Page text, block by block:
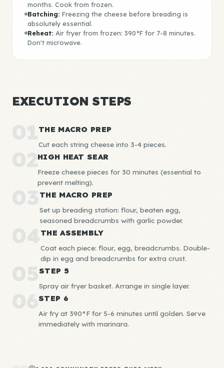
months. Cook from frozen.
Batching: Freezing the cheese before breading is
absolutely essential.
Reheat: Air fryer from frozen: 390°F for 7-8 minutes.
Don't microwave.
EXECUTION STEPS
01THE MACRO PREP
Cut each string cheese into 3-4 pieces.
02HIGH HEAT SEAR
Freeze cheese pieces for 30 minutes (essential to
prevent melting).
03 THE MACRO PREP
Set up breading station: flour, beaten egg,
seasoned breadcrumbs with garlic powder.
04 THE ASSEMBLY
Coat each piece: flour, egg, breadcrumbs. Double-
dip in egg and breadcrumbs for extra crust.
05STEP 5
Spray air fryer basket. Arrange in single layer.
06STEP 6
Air fry at 390°F for 5-6 minutes until golden. Serve
immediately with marinara.